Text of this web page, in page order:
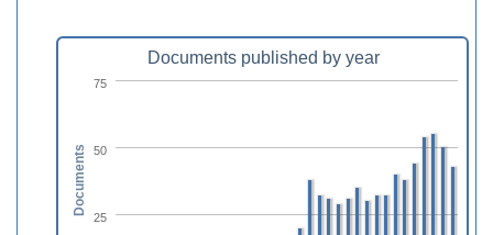
Documents published by year
25
50
75
Documents